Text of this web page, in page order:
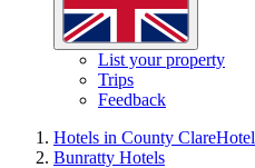
List your property
Trips
Feedback
Hotels in County Clare
Bunratty Hotels